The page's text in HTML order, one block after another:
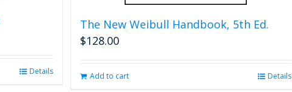
Details
The New Weibull Handbook, 5th Ed.
$128.00
Add to cart Details